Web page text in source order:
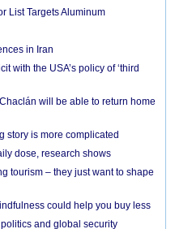
List Targets Aluminum
in Iran
with the USA’s policy of ‘third
will be able to return home
story is more complicated
dose, research shows
tourism – they just want to shape
could help you buy less
and global security